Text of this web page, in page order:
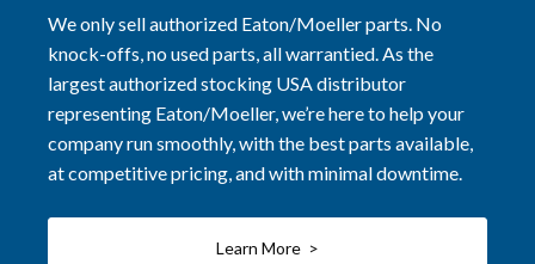
We only sell authorized Eaton/Moeller parts. No
knock-offs, no used parts, all warrantied. As the
largest authorized stocking USA distributor
representing Eaton/Moeller, we’re here to help your
company run smoothly, with the best parts available,
at competitive pricing, and with minimal downtime.
Learn More >